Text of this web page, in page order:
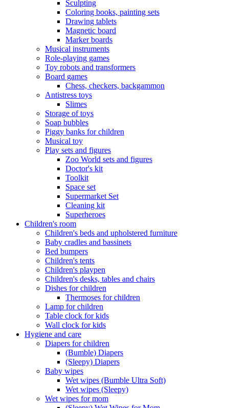
Sculpting
Coloring books, painting sets
Drawing tablets
Magnetic board
Marker boards
Musical instruments
Role-playing games
Toy robots and transformers
Board games
Chess, checkers, backgammon
Antistress toys
Slimes
Storage of toys
Soap bubbles
Piggy banks for children
Musical toy
Play sets and figures
Zoo World sets and figures
Doctor's kit
Toolkit
Space set
Supermarket Set
Cleaning kit
Superheroes
Children's room
Children's beds and upholstered furniture
Baby cradles and bassinets
Bed bumpers
Children's tents
Children's playpen
Children's desks, tables and chairs
Dishes for children
Thermoses for children
Lamp for children
Table clock for kids
Wall clock for kids
Hygiene and care
Diapers for children
(Bumble) Diapers
(Sleepy) Diapers
Baby wipes
Wet wipes (Bumble Ultra Soft)
Wet wipes (Sleepy)
Wet wipes for mom